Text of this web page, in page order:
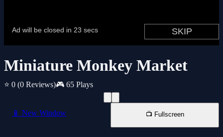
Miniature Monkey Market
⭐ 0 (0 Reviews)🎮 65 Plays
📱 New Window 📺 Fullscreen